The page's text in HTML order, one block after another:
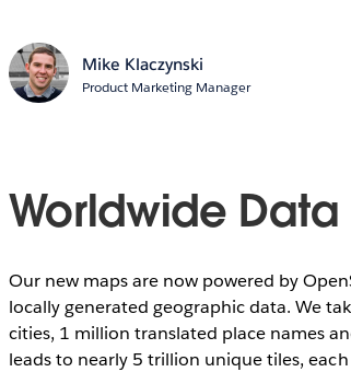
Mike Klaczynski
Product Marketing Manager
Worldwide Data
Our new maps are now powered by
locally generated geographic data. We
cities, 1 million translated place names
leads to nearly 5 trillion unique tiles,